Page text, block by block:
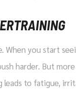
When you start
harder. But
leads to fatigue,